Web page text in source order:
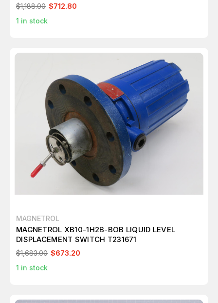
$1,188.00 $712.80
1 in stock
MAGNETROL
MAGNETROL XB10-1H2B-BOB LIQUID LEVEL
DISPLACEMENT SWITCH T231671
$1,683.00 $673.20
1 in stock